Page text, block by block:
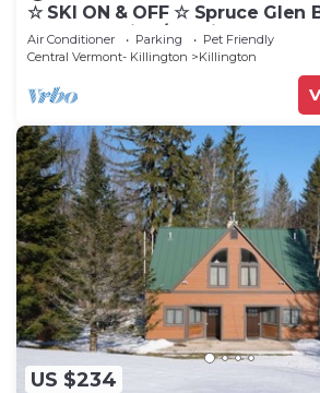
☆ SKI ON & OFF ☆ Spruce Glen
Eastern Trail w/AC, Fireplace,
Air Conditioner Parking
Pet Friendly
Central Vermont- Killington
Killington
US $234